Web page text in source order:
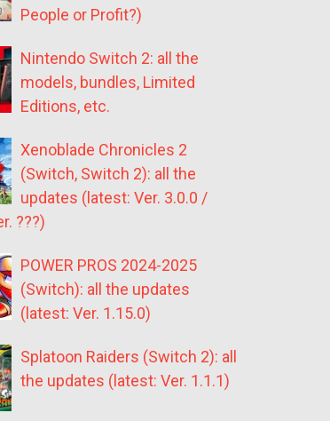
People or Profit?)
Nintendo Switch 2: all the
models, bundles, Limited
Editions, etc.
Xenoblade Chronicles 2
(Switch, Switch 2): all the
updates (latest: Ver. 3.0.0 /
???)
POWER PROS 2024-2025
(Switch): all the updates
(latest: Ver. 1.15.0)
Splatoon Raiders (Switch 2): all
the updates (latest: Ver. 1.1.1)